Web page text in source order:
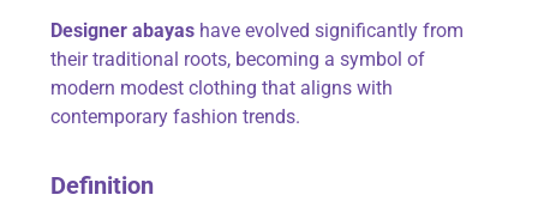
Designer abayas have evolved significantly from
their traditional roots, becoming a symbol of
modern modest clothing that aligns with
contemporary fashion trends.
Definition